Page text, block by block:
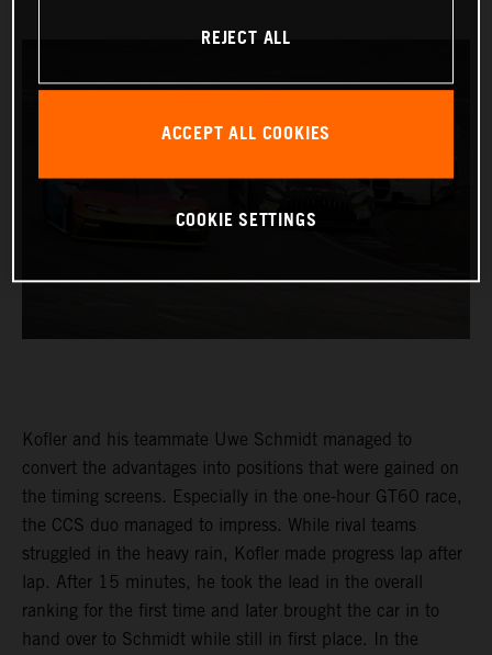
Kofler and his teammate Uwe Schmidt managed to
convert the advantages into positions that were gained on
the timing screens. Especially in the one-hour GT60 race,
the CCS duo managed to impress. While rival teams
struggled in the heavy rain, Kofler made progress lap after
lap. After 15 minutes, he took the lead in the overall
ranking for the first time and later brought the car in to
hand over to Schmidt while still in first place. In the
REJECT ALL
ACCEPT ALL COOKIES
COOKIE SETTINGS